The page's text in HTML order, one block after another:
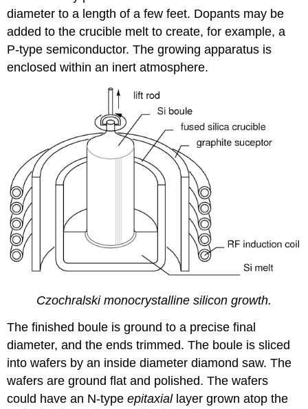
diameter to a length of a few feet. Dopants may be
added to the crucible melt to create, for example, a
P-type semiconductor. The growing apparatus is
enclosed within an inert atmosphere.
Czochralski monocrystalline silicon growth.
The finished boule is ground to a precise final
diameter, and the ends trimmed. The boule is sliced
into wafers by an inside diameter diamond saw. The
wafers are ground flat and polished. The wafers
could have an N-typeepitaxiallayer grown atop the